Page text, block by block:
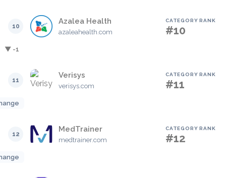
10
Azalea Health
azaleahealth.com
CATEGORY RANK
#10
▼ -1
11
Verisys
verisys.com
CATEGORY RANK
#11
12
MedTrainer
medtrainer.com
CATEGORY RANK
#12